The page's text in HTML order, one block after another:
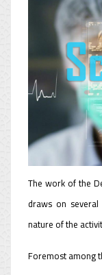
The work of the
draws on
nature of the
Foremost among